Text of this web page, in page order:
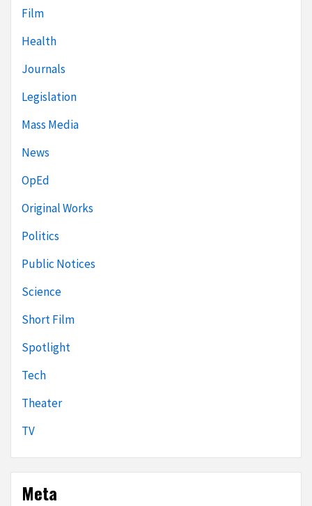
Film
Health
Journals
Legislation
Mass Media
News
OpEd
Original Works
Politics
Public Notices
Science
Short Film
Spotlight
Tech
Theater
TV
Meta